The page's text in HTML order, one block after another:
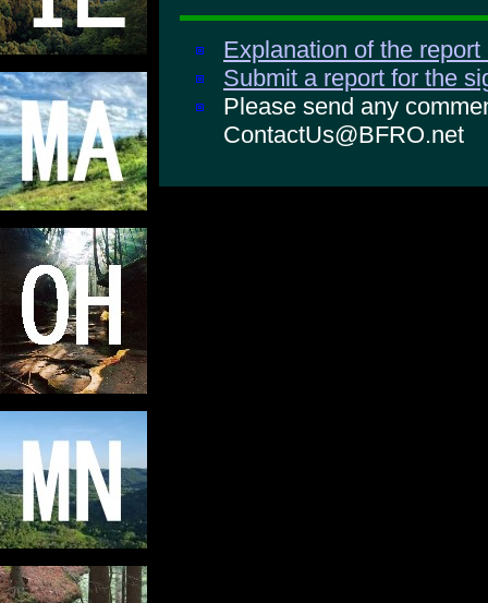
Explanation of the
Submit a report for the
Please send any
ContactUs@BFRO.net